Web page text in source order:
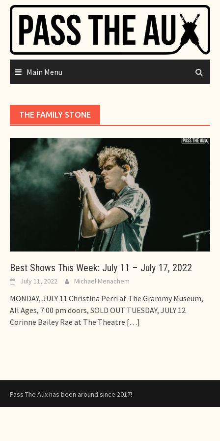
Skip
content
Main Menu
THE FAMILY STONE
Best Shows This Week: July 11 – July 17, 2022
July 11, 2022 Michael Menachem
MONDAY, JULY 11 Christina Perri at The Grammy Museum,
All Ages, 7:00 pm doors, SOLD OUT TUESDAY, JULY 12
Corinne Bailey Rae at The Theatre […]
Pass The Aux has been around since 2017!